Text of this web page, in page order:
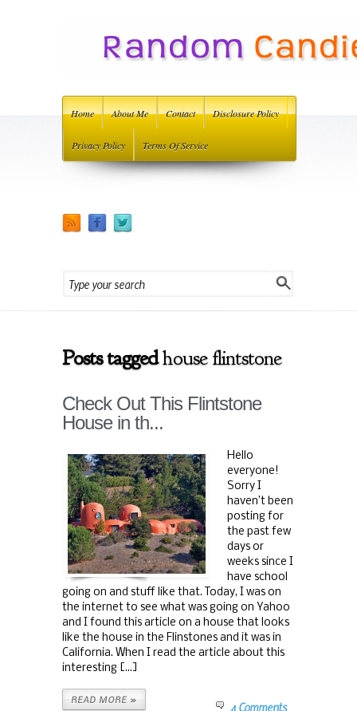
Home About Me Contact Disclosure Policy
Privacy Policy Terms Of Service
Posts taggedhouse flintstone
Check Out This Flintstone
House in th...
Hello
everyone!
Sorry I
haven’t been
posting for
the past few
days or
weeks since I
have school
going on and stuff like that. Today, I was on
the internet to see what was going on Yahoo
and I found this article on a house that looks
like the house in the Flinstones and it was in
California. When I read the article about this
interesting [...]
READ MORE »
4 Comments